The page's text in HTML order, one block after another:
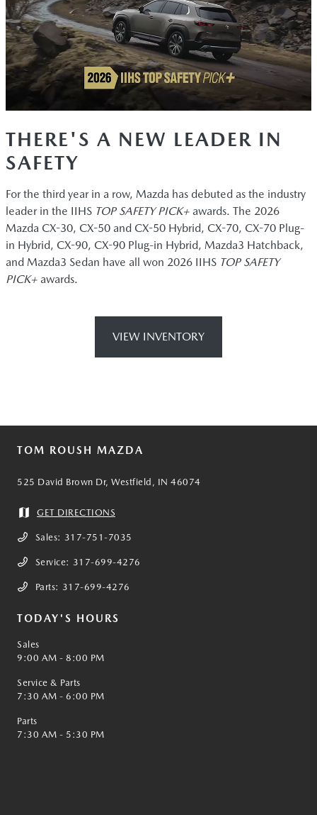
THERE'S A NEW LEADER IN
SAFETY
For the third year in a row, Mazda has debuted as the industry
leader in the IIHS TOP SAFETY PICK+ awards. The 2026
Mazda CX-30, CX-50 and CX-50 Hybrid, CX-70, CX-70 Plug-
in Hybrid, CX-90, CX-90 Plug-in Hybrid, Mazda3 Hatchback,
and Mazda3 Sedan have all won 2026 IIHS TOP SAFETY
PICK+ awards.
VIEW INVENTORY
TOM ROUSH MAZDA
525 David Brown Dr, Westfield, IN 46074
GET DIRECTIONS
Sales: 317-751-7035
Service: 317-699-4276
Parts: 317-699-4276
TODAY'S HOURS
Sales
9:00 AM - 8:00 PM
Service & Parts
7:30 AM - 6:00 PM
Parts
7:30 AM - 5:30 PM